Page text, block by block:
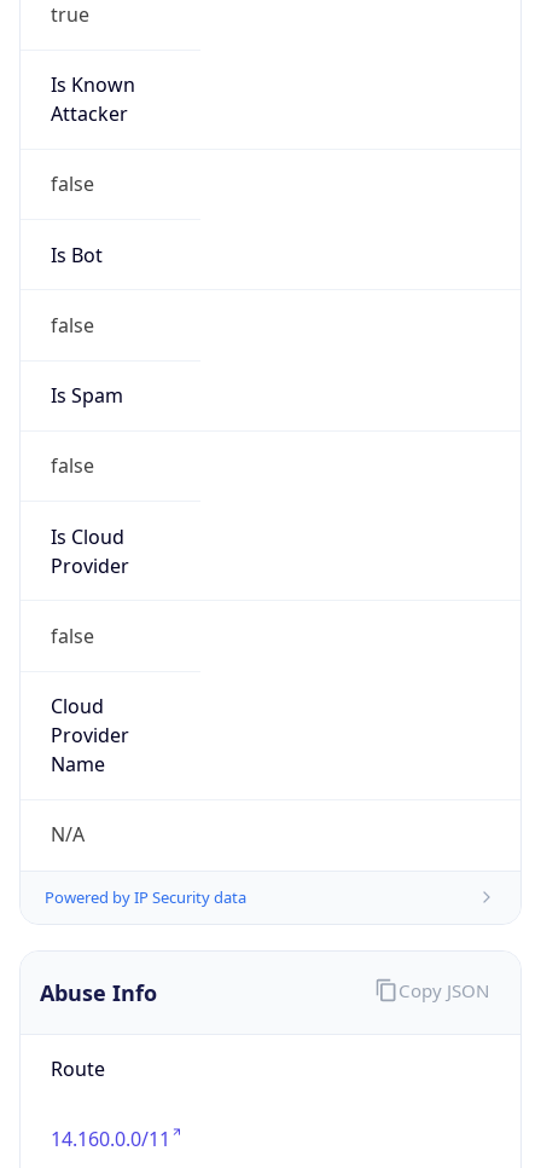
true
Is Known
Attacker
false
Is Bot
false
Is Spam
false
Is Cloud
Provider
false
Cloud
Provider
Name
N/A
Powered by IP Security data
Abuse Info
Route
14.160.0.0/11
Copy JSON